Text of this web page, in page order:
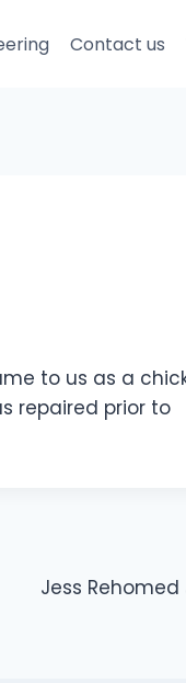
Contact us
to us as a
repaired prior to
Jess Rehomed